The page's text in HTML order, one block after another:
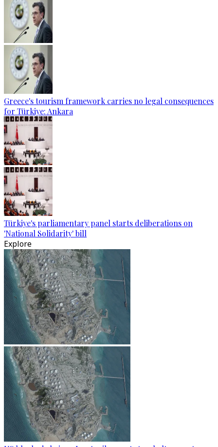
Greece's tourism framework carries no legal consequences
for Türkiye: Ankara
Türkiye's parliamentary panel starts deliberations on
'National Solidarity' bill
Explore